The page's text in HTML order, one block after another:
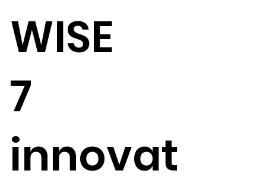
WISE
7
innovat